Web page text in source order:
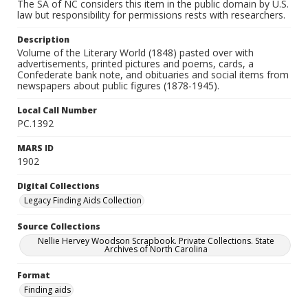
The SA of NC considers this item in the public domain by U.S.
law but responsibility for permissions rests with researchers.
Description
Volume of the Literary World (1848) pasted over with
advertisements, printed pictures and poems, cards, a
Confederate bank note, and obituaries and social items from
newspapers about public figures (1878-1945).
Local Call Number
PC.1392
MARS ID
1902
Digital Collections
Legacy Finding Aids Collection
Source Collections
Nellie Hervey Woodson Scrapbook. Private Collections. State
Archives of North Carolina
Format
Finding aids